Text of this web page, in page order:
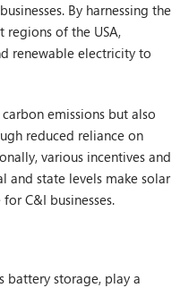
By harnessing the
regions of the USA,
renewable electricity to
emissions but also
reduced reliance on
various incentives and
and state levels make solar
C&I businesses.
battery storage, play a